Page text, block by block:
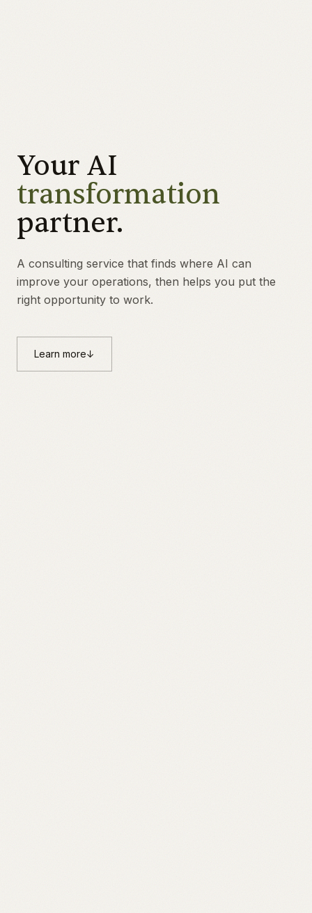
Your AI
transformation
partner.
A consulting service that finds where AI can
improve your operations, then helps you put the
right opportunity to work.
Learn more↓